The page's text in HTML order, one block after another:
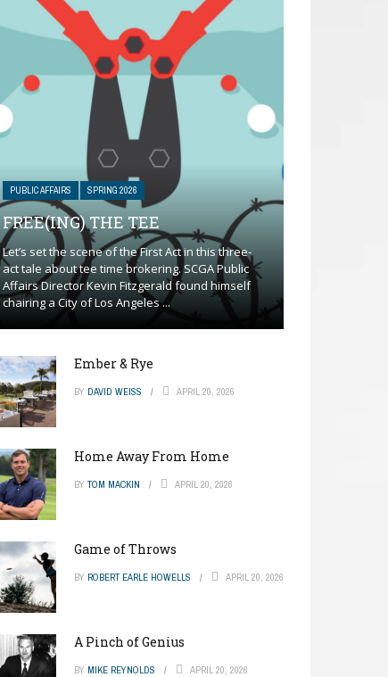
PUBLIC AFFAIRS SPRING 2026
FREE(ING) THE TEE
Let’s set the scene of the First Act in this three-
act tale about tee time brokering. SCGA Public
Affairs Director Kevin Fitzgerald found himself
chairing a City of Los Angeles ...
Ember & Rye
BY DAVID WEISS APRIL 20, 2026
Home Away From Home
BY TOM MACKIN APRIL 20, 2026
Game of Throws
BY ROBERT EARLE HOWELLS APRIL 20, 2026
A Pinch of Genius
BY MIKE REYNOLDS APRIL 20, 2026